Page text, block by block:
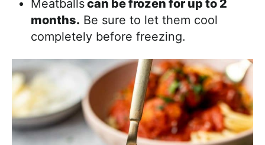
Meatballscan be frozen for up to 2
months. Be sure to let them cool
completely before freezing.